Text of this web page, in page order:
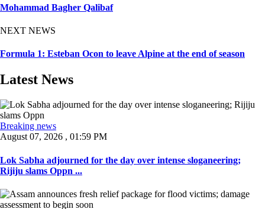
Mohammad Bagher Qalibaf
NEXT NEWS
Formula 1: Esteban Ocon to leave Alpine at the end of season
Latest News
Breaking news
August 07, 2026 , 01:59 PM
Lok Sabha adjourned for the day over intense sloganeering;
Rijiju slams Oppn ...